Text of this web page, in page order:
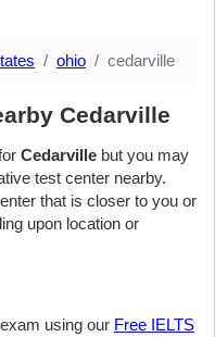
ohio cedarville
Cedarville
Cedarville but you may
test center nearby.
that is closer to you or
upon location or
exam using our Free IELTS